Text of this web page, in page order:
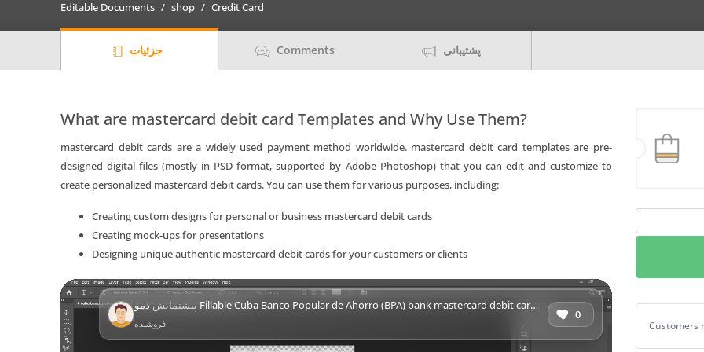
mastercard
Templates
Layer-
Based
PSD
Editable Documents shop Credit Card
جزئیات Comments پشتیبانی
What are mastercard debit card Templates and Why Use Them?
mastercard debit cards are a widely used payment method worldwide. mastercard debit card templates are pre-
designed digital files (mostly in PSD format, supported by Adobe Photoshop) that you can edit and customize to
create personalized mastercard debit cards. You can use them for various purposes, including:
Creating custom designs for personal or business mastercard debit cards
Creating mock-ups for presentations
Designing unique authentic mastercard debit cards for your customers or clients
Video
Player
پیشنمایش دمو Fillable Cuba Banco Popular de Ahorro (BPA) bank mastercard debit card Templates | Layer-Based PSD
فروشنده:
0
Cuba
Popular
(BPA)
bank
Fillable
Customers